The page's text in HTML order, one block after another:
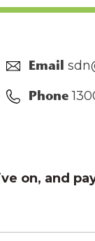
Email
Phone
on, and